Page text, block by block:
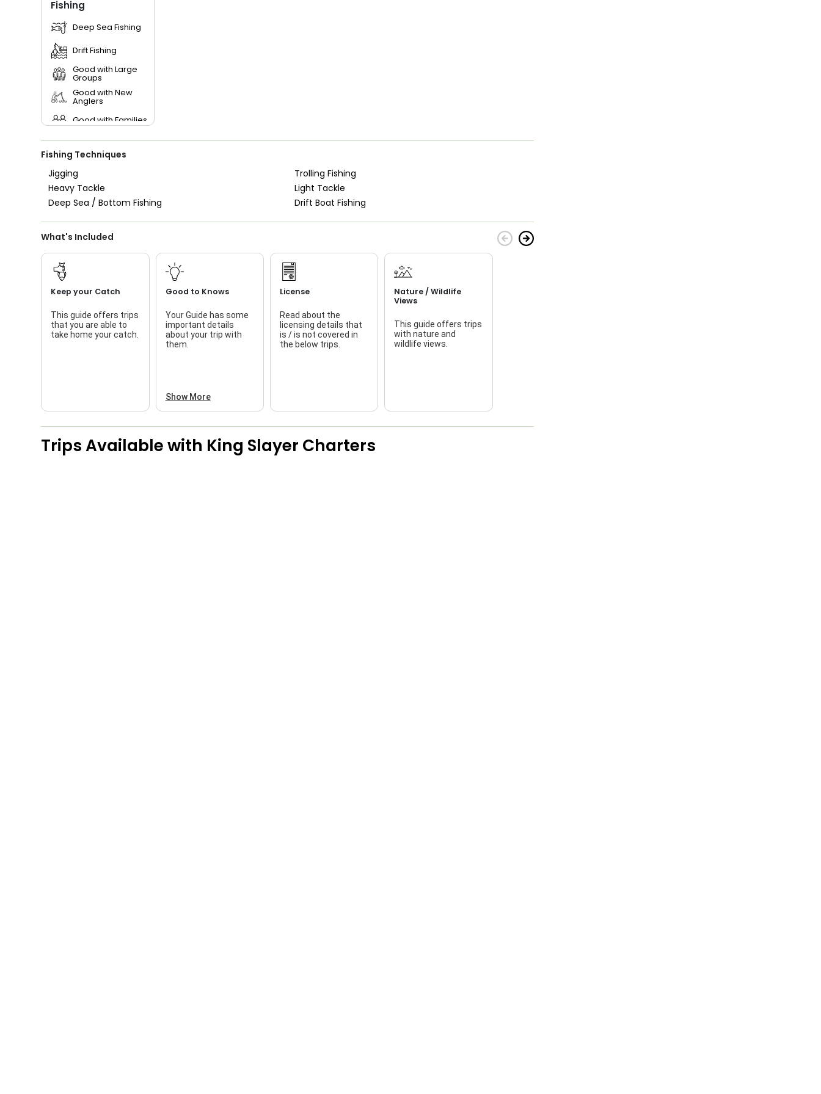
Fishing
Deep Sea Fishing
Drift Fishing
Good with Large
Groups
Good with New
Anglers
Good with Families
Good with Kids
Nature / Wildlife
Views
Fishing Techniques
Jigging
Trolling Fishing
Heavy Tackle
Light Tackle
Deep Sea / Bottom Fishing
Drift Boat Fishing
What's Included
Keep your Catch
This guide offers trips
that you are able to
take home your catch.
Good to Knows
Your Guide has some
important details
about your trip with
them.
Show More
License
Read about the
licensing details that
is / is not covered in
the below trips.
Nature / Wildlife
Views
This guide offers trips
with nature and
wildlife views.
Trips Available with King Slayer Charters